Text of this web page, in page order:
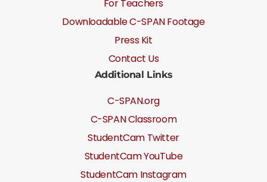
For Teachers
Downloadable C-SPAN Footage
Press Kit
Contact Us
Additional Links
C-SPAN.org
C-SPAN Classroom
StudentCam Twitter
StudentCam YouTube
StudentCam Instagram